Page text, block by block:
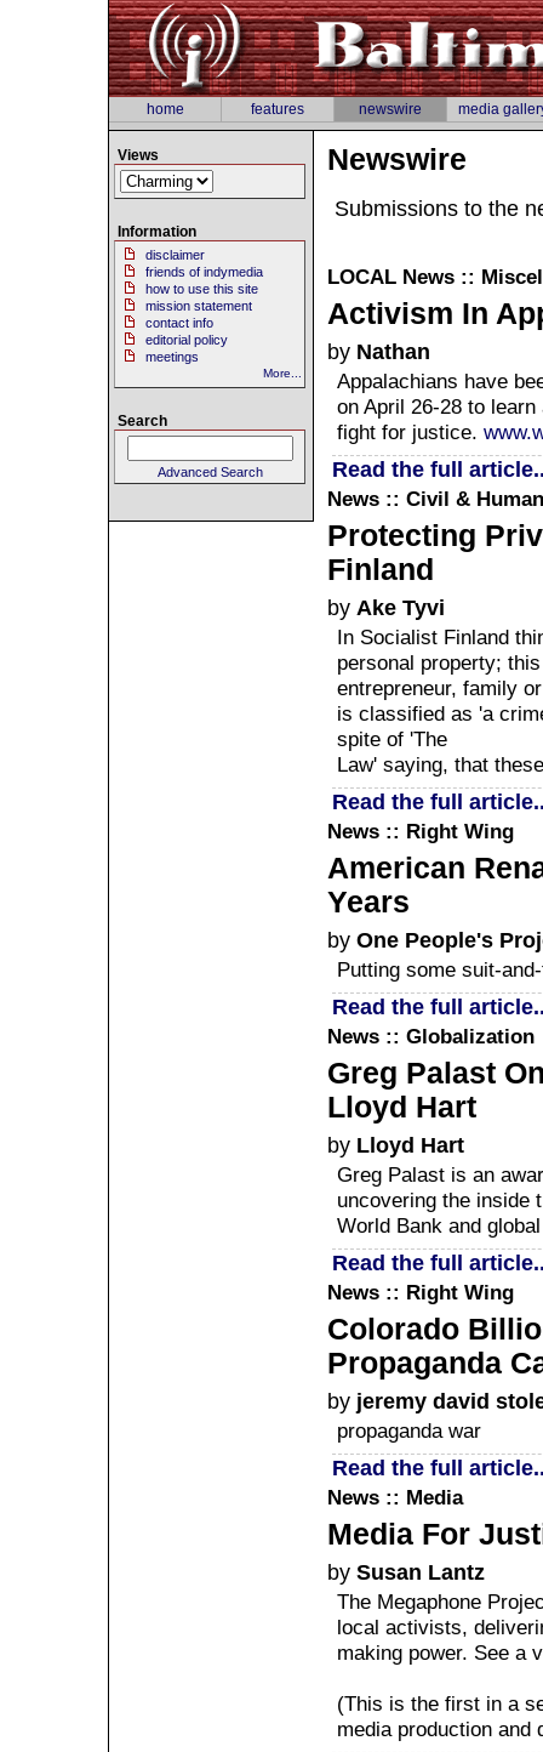
home features newswire media
Newswire
Submissions to the
LOCAL News ::
Activism In
by Nathan
Appalachians have
on April 26-28 to
fight for justice.
Read the full
News :: Civil &
Protecting
Finland
by Ake Tyvi
In Socialist Finland
personal property;
entrepreneur, family
is classified as 'a
spite of 'The
Law' saying, that
Read the full
News :: Right Wing
American
Years
by One People's
Putting some suit-
Read the full
News :: Globalization
Greg Palast
Lloyd Hart
by Lloyd Hart
Greg Palast is an
uncovering the inside
World Bank and
Read the full
News :: Right Wing
Colorado
Propaganda
by jeremy david
propaganda war
Read the full
News :: Media
Media For
by Susan Lantz
The Megaphone
local activists,
making power. See a
(This is the first in a
media production
Views
Information
disclaimer
friends of indymedia
how to use this site
mission statement
contact info
editorial policy
meetings
More...
Search
Advanced Search